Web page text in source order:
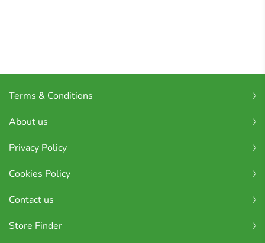
Terms & Conditions
About us
Privacy Policy
Cookies Policy
Contact us
Store Finder